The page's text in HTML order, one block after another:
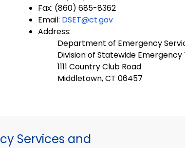
Fax: (860) 685-8362
Email: DSET@ct.gov
Address:
Department of Emergency
Division of Statewide
1111 Country Club Road
Middletown, CT 06457
Services and